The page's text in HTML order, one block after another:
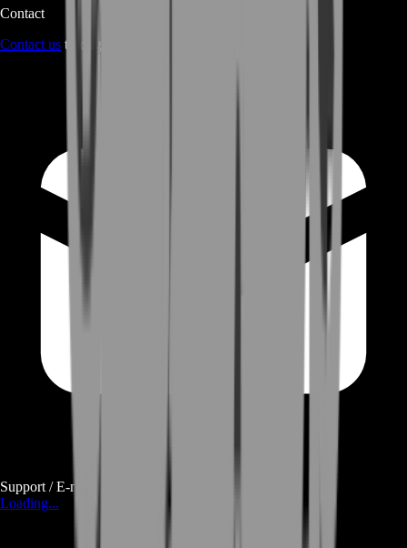
Contact
Contact us through Contact form or Live Chat Support
Support / E-mail
Loading...